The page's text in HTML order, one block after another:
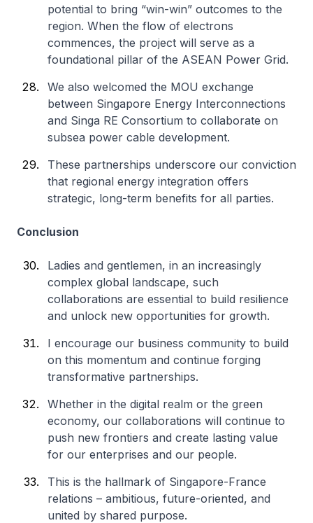
potential to bring “win-win” outcomes to the
region. When the flow of electrons
commences, the project will serve as a
foundational pillar of the ASEAN Power Grid.
We also welcomed the MOU exchange
between Singapore Energy Interconnections
and Singa RE Consortium to collaborate on
subsea power cable development.
These partnerships underscore our conviction
that regional energy integration offers
strategic, long-term benefits for all parties.
Conclusion
Ladies and gentlemen, in an increasingly
complex global landscape, such
collaborations are essential to build resilience
and unlock new opportunities for growth.
I encourage our business community to build
on this momentum and continue forging
transformative partnerships.
Whether in the digital realm or the green
economy, our collaborations will continue to
push new frontiers and create lasting value
for our enterprises and our people.
This is the hallmark of Singapore-France
relations – ambitious, future-oriented, and
united by shared purpose.